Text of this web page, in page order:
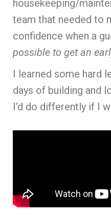
housekeeping/
team that needed to
confidence when a
possible to get an
I learned some hard
days of building and
I’d do differently if I